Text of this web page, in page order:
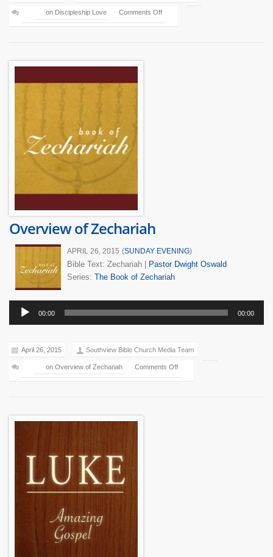
Comments Off
on Discipleship Love
Overview of Zechariah
APRIL 26, 2015 (SUNDAY EVENING)
Bible Text: Zechariah
Pastor Dwight Oswald
Series: The Book of Zechariah
Audio
Player
00:00 00:00
April 26, 2015 Southview Bible Church Media Team
Comments Off
on Overview of Zechariah